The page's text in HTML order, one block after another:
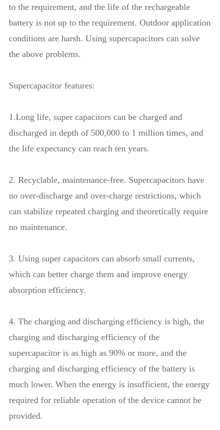
to the requirement, and the life of the rechargeable
battery is not up to the requirement. Outdoor application
conditions are harsh. Using supercapacitors can solve
the above problems.
Supercapacitor features:
1.Long life, super capacitors can be charged and
discharged in depth of 500,000 to 1 million times, and
the life expectancy can reach ten years.
2. Recyclable, maintenance-free. Supercapacitors have
no over-discharge and over-charge restrictions, which
can stabilize repeated charging and theoretically require
no maintenance.
3. Using super capacitors can absorb small currents,
which can better charge them and improve energy
absorption efficiency.
4. The charging and discharging efficiency is high, the
charging and discharging efficiency of the
supercapacitor is as high as 90% or more, and the
charging and discharging efficiency of the battery is
much lower. When the energy is insufficient, the energy
required for reliable operation of the device cannot be
provided.